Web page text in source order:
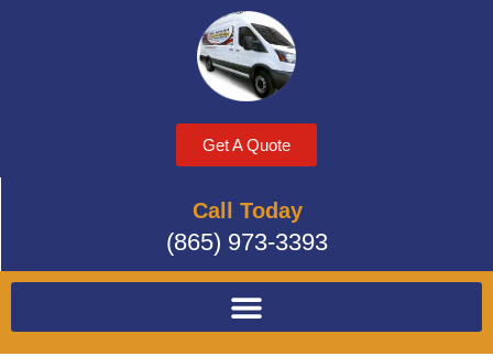
Get A Quote
Call Today
(865) 973-3393